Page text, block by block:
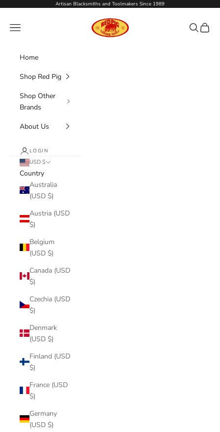
Artisan Blacksmiths and Toolmakers Since 1989
Red Pig Garden Tools
Navigation menu Search
Cart
Home
Shop Red Pig
Shop Other
Brands
About Us
LOGIN
USD $
Country
Australia
(USD $)
Austria (USD
$)
Belgium
(USD $)
Canada (USD
$)
Czechia (USD
$)
Denmark
(USD $)
Finland (USD
$)
France (USD
$)
Germany
(USD $)